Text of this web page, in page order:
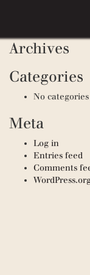
Archives
Categories
No categories
Meta
Log in
Entries feed
Comments